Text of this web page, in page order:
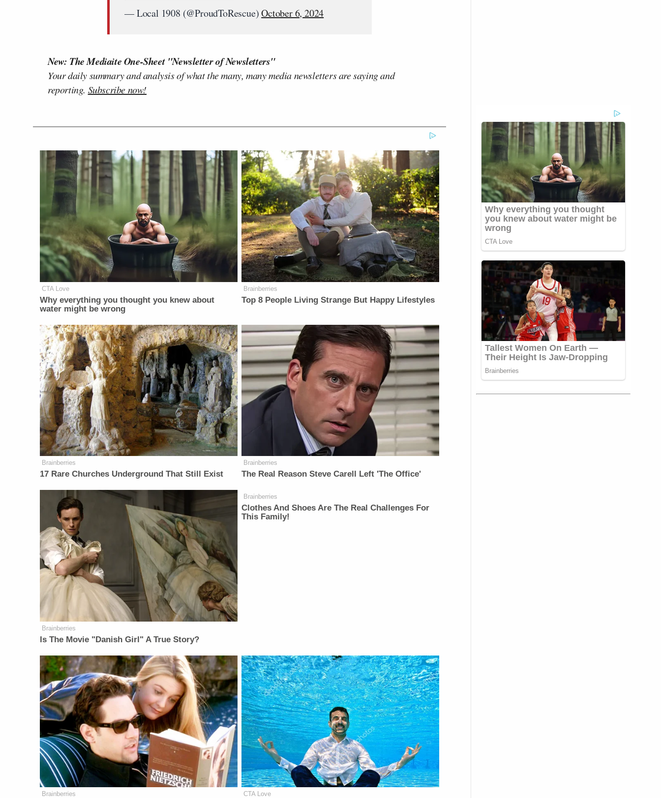
— Local 1908 (@ProudToRescue)October 6, 2024
New: The Mediaite One-Sheet "Newsletter of Newsletters"
Your daily summary and analysis of what the many, many media newsletters are saying and
reporting. Subscribe now!
CTA Love
Why everything you thought you knew about
water might be wrong
Brainberries
Top 8 People Living Strange But Happy Lifestyles
Brainberries
17 Rare Churches Underground That Still Exist
Brainberries
The Real Reason Steve Carell Left 'The Office'
Brainberries
Is The Movie "Danish Girl" A True Story?
Brainberries
Clothes And Shoes Are The Real Challenges For
This Family!
Brainberries CTA Love